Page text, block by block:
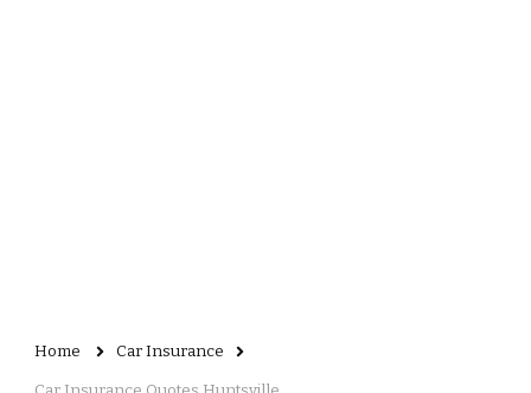
Home Car Insurance